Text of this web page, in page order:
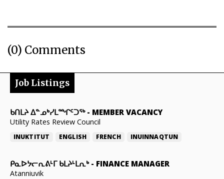
(0) Comments
Job Listings
ᑲᑎᒪᔨ ᐃᓐᓄᒃᓯᒪᙱᑦᑐᖅ- MEMBER VACANCY
Utility Rates Review Council
INUKTITUT ENGLISH FRENCH INUINNAQTUN
ᑭᓇᐅᔭᓕᕆᕕᒻᒥ ᑲᒪᔨᒻᒪᕆᒃ- FINANCE MANAGER
Atanniuvik